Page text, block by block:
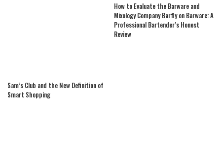
Sam’s Club and the New Definition of
Smart Shopping
How to Evaluate the Barware and
Mixology Company Barfly on Barware: A
Professional Bartender’s Honest
Review